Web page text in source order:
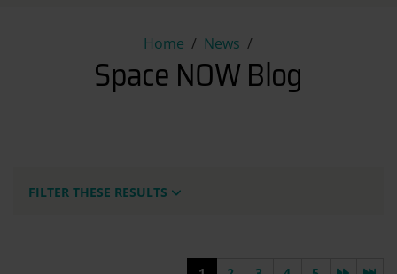
Home News
Space NOW Blog
Space NOW Blog
FILTER THESE RESULTS